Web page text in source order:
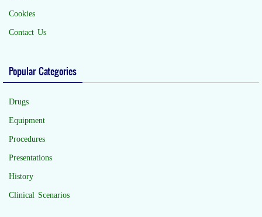
Cookies
Contact Us
Popular Categories
Drugs
Equipment
Procedures
Presentations
History
Clinical Scenarios